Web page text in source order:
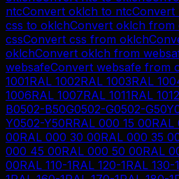
ntcConvert oklch to ntcConvert
css to oklchConvert oklch from
cssConvert css from oklch
oklchConvert oklch from
websafeConvert websafe from
1001RAL 1002RAL 1003RAL
1006RAL 1007RAL 1011RAL 1012
B0502-B50G0502-G0502-G50Y
Y0502-Y50RRAL 000 15 00RAL
00RAL 000 30 00RAL 000 35
000 45 00RAL 000 50 00RAL
00RAL 110-1RAL 120-1RAL 130-1